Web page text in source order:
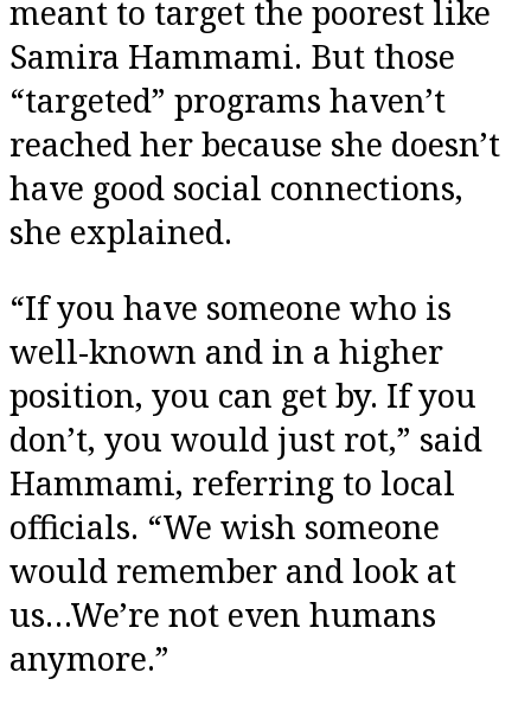
meant to target the poorest like
Samira Hammami. But those
“targeted” programs haven’t
reached her because she doesn’t
have good social connections,
she explained.
“If you have someone who is
well-known and in a higher
position, you can get by. If you
don’t, you would just rot,” said
Hammami, referring to local
officials. “We wish someone
would remember and look at
us…We’re not even humans
anymore.”